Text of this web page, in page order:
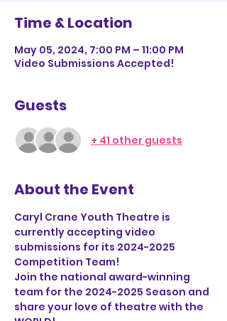
Time & Location
May 05, 2024, 7:00 PM – 11:00 PM
Video Submissions Accepted!
Guests
+ 41 other guests
About the Event
Caryl Crane Youth Theatre is
currently accepting video
submissions for its 2024-2025
Competition Team!
Join the national award-winning
team for the 2024-2025 Season and
share your love of theatre with the